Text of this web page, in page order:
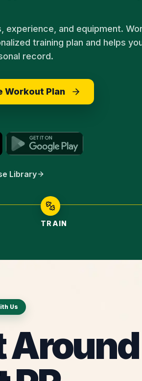
experience, and equipment.
training plan and helps
record.
Workout Plan
Library
TRAIN
Us